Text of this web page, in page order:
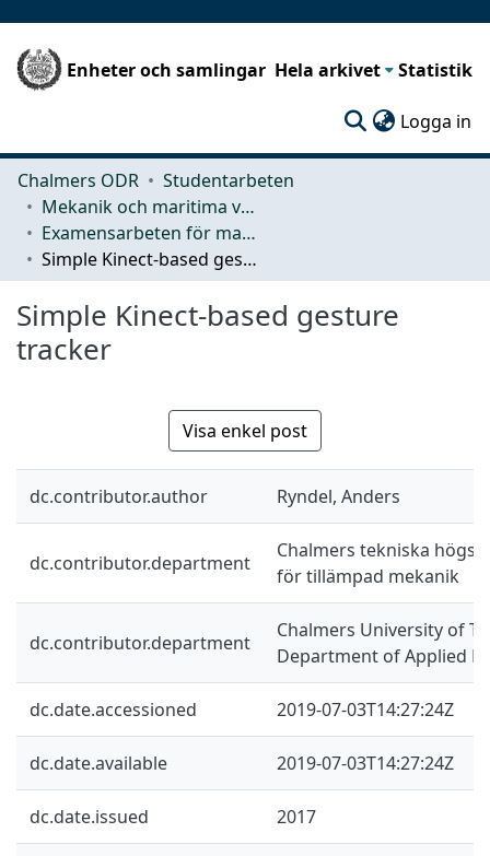
Enheter och samlingar Hela arkivet Statistik
Logga in
Chalmers ODR
Studentarbeten
Mekanik och maritima vetenskaper (M2)
Examensarbeten för masterexamen
Simple Kinect-based gesture tracker
Simple Kinect-based gesture
tracker
Visa enkel post
dc.contributor.author Ryndel, Anders
dc.contributor.department
Chalmers tekniska
för tillämpad mekanik
dc.contributor.department
Chalmers University of
Department of Applied
dc.date.accessioned 2019-07-03T14:27:24Z
dc.date.available 2019-07-03T14:27:24Z
dc.date.issued 2017